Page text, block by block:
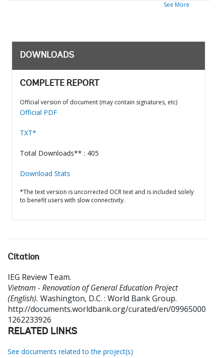
See More
DOWNLOADS
COMPLETE REPORT
Official version of document (may contain signatures, etc)
Official PDF
TXT*
Total Downloads** : 405
Download Stats
*The text version is uncorrected OCR text and is included solely
to benefit users with slow connectivity.
Citation
IEG Review Team.
Vietnam - Renovation of General Education Project
(English). Washington, D.C. : World Bank Group.
http://documents.worldbank.org/curated/en/09965000
1262233926
RELATED LINKS
See documents related to the project(s)